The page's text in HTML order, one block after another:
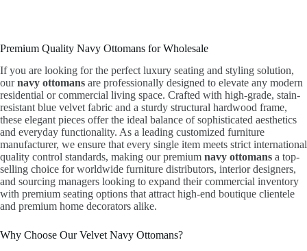
Premium Quality Navy Ottomans for Wholesale
If you are looking for the perfect luxury seating and styling solution,
ournavy ottomans are professionally designed to elevate any modern
residential or commercial living space. Crafted with high-grade, stain-
resistant blue velvet fabric and a sturdy structural hardwood frame,
these elegant pieces offer the ideal balance of sophisticated aesthetics
and everyday functionality. As a leading customized furniture
manufacturer, we ensure that every single item meets strict international
quality control standards, making our premium navy ottomans a top-
selling choice for worldwide furniture distributors, interior designers,
and sourcing managers looking to expand their commercial inventory
with premium seating options that attract high-end boutique clientele
and premium home decorators alike.
Why Choose Our Velvet Navy Ottomans?